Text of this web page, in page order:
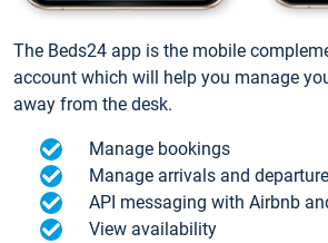
The Beds24 app is the mobile
account which will help you manage
away from the desk.
Manage bookings
Manage arrivals and
API messaging with Airbnb
View availability